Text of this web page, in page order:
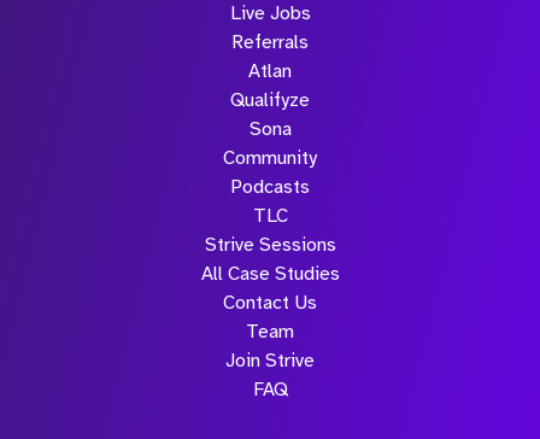
Live Jobs
Referrals
Atlan
Qualifyze
Sona
Community
Podcasts
TLC
Strive Sessions
All Case Studies
Contact Us
Team
Join Strive
FAQ